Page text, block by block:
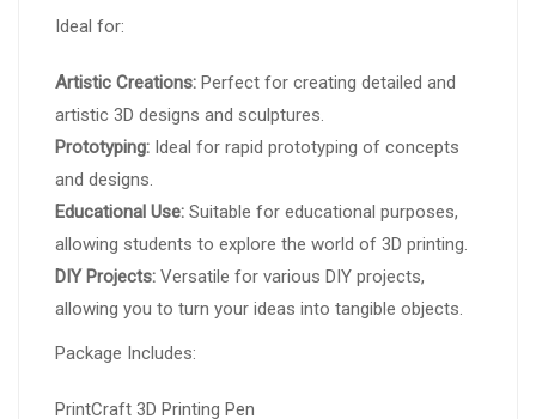
Ideal for:
Artistic Creations: Perfect for creating detailed and
artistic 3D designs and sculptures.
Prototyping: Ideal for rapid prototyping of concepts
and designs.
Educational Use: Suitable for educational purposes,
allowing students to explore the world of 3D printing.
DIY Projects: Versatile for various DIY projects,
allowing you to turn your ideas into tangible objects.
Package Includes:
PrintCraft 3D Printing Pen